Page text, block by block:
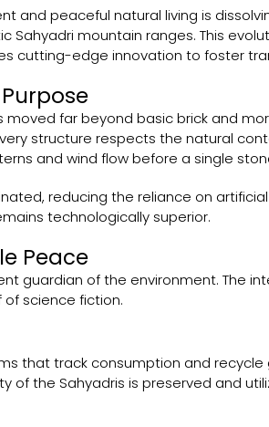
peaceful natural living is
mountain ranges. This
cutting-edge innovation to foster
far beyond basic brick and
structure respects the natural
and wind flow before a single
reducing the reliance on
technologically superior.
Peace
guardian of the environment. The
science fiction.
that track consumption and recycle
the Sahyadris is preserved and